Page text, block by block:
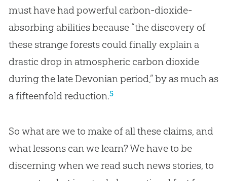
must have had powerful carbon-dioxide-
absorbing abilities because “the discovery of
these strange forests could finally explain a
drastic drop in atmospheric carbon dioxide
during the late Devonian period,” by as much as
a fifteenfold reduction.5
So what are we to make of all these claims, and
what lessons can we learn? We have to be
discerning when we read such news stories, to